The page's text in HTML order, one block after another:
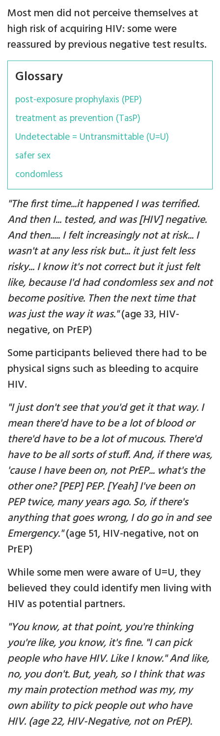
Most men did not perceive themselves at
high risk of acquiring HIV: some were
reassured by previous negative test results.
Glossary
post-exposure prophylaxis (PEP)
treatment as prevention (TasP)
Undetectable = Untransmittable (U=U)
safer sex
condomless
"The first time...it happened I was terrified.
And then I... tested, and was [HIV] negative.
And then..... I felt increasingly not at risk... I
wasn't at any less risk but... it just felt less
risky... I know it's not correct but it just felt
like, because I'd had condomless sex and not
become positive. Then the next time that
was just the way it was."(age 33, HIV-
negative, on PrEP)
Some participants believed there had to be
physical signs such as bleeding to acquire
HIV.
"I just don't see that you'd get it that way. I
mean there'd have to be a lot of blood or
there'd have to be a lot of mucous. There'd
have to be all sorts of stuff. And, if there was,
'cause I have been on, not PrEP... what's the
other one? [PEP] PEP. [Yeah] I've been on
PEP twice, many years ago. So, if there's
anything that goes wrong, I do go in and see
Emergency."(age 51, HIV-negative, not on
PrEP)
While some men were aware of U=U, they
believed they could identify men living with
HIV as potential partners.
"You know, at that point, you're thinking
you're like, you know, it's fine. "I can pick
people who have HIV. Like I know." And like,
no, you don't. But, yeah, so I think that was
my main protection method was my, my
own ability to pick people out who have
HIV. (age 22, HIV-Negative, not on PrEP).